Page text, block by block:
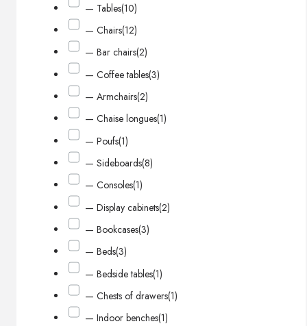
— Tables(10)
— Chairs(12)
— Bar chairs(2)
— Coffee tables(3)
— Armchairs(2)
— Chaise longues(1)
— Poufs(1)
— Sideboards(8)
— Consoles(1)
— Display cabinets(2)
— Bookcases(3)
— Beds(3)
— Bedside tables(1)
— Chests of drawers(1)
— Indoor benches(1)